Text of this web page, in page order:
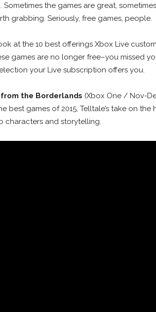
Sometimes the games are great,
grabbing. Seriously, free games, people.
at the 10 best offerings Xbox Live
games are no longer free–you missed
your Live subscription offers you.
from the Borderlands (Xbox One / Nov-
best games of 2015, Telltale’s take on
characters and storytelling.